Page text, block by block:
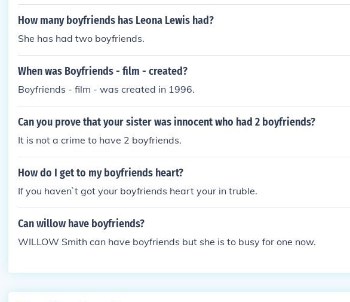
How many boyfriends has Leona Lewis had?
She has had two boyfriends.
When was Boyfriends - film - created?
Boyfriends - film - was created in 1996.
Can you prove that your sister was innocent who had 2 boyfriends?
It is not a crime to have 2 boyfriends.
How do I get to my boyfriends heart?
If you haven`t got your boyfriends heart your in truble.
Can willow have boyfriends?
WILLOW Smith can have boyfriends but she is to busy for one now.